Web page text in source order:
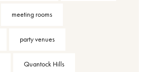
meeting rooms
party venues
Quantock Hills